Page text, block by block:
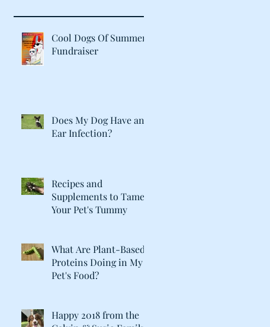
Cool Dogs Of Summer
Fundraiser
Does My Dog Have an
Ear Infection?
Recipes and
Supplements to Tame
Your Pet's Tummy
What Are Plant-Based
Proteins Doing in My
Pet's Food?
Happy 2018 from the